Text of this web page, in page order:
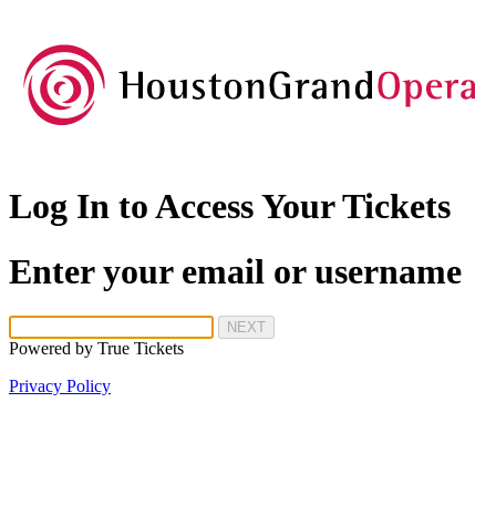
Log In to Access Your Tickets
Enter your email or username
NEXT
Powered by True Tickets
Privacy Policy